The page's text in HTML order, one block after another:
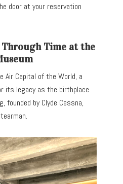
door at your reservation
Through Time at the
Air Capital of the World, a
its legacy as the birthplace
founded by Clyde Cessna,